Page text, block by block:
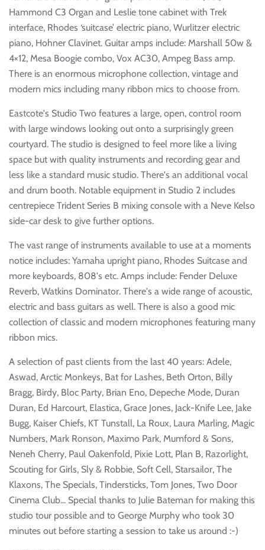
Hammond C3 Organ and Leslie tone cabinet with Trek
interface, Rhodes ‘suitcase’ electric piano, Wurlitzer electric
piano, Hohner Clavinet. Guitar amps include: Marshall 50w &
4×12, Mesa Boogie combo, Vox AC30, Ampeg Bass amp.
There is an enormous microphone collection, vintage and
modern mics including many ribbon mics to choose from.
Eastcote's Studio Two features a large, open, control room
with large windows looking out onto a surprisingly green
courtyard. The studio is designed to feel more like a living
space but with quality instruments and recording gear and
less like a standard music studio. There's an additional vocal
and drum booth. Notable equipment in Studio 2 includes
centrepiece Trident Series B mixing console with a Neve Kelso
side-car desk to give further options.
The vast range of instruments available to use at a moments
notice includes: Yamaha upright piano, Rhodes Suitcase and
more keyboards, 808's etc. Amps include: Fender Deluxe
Reverb, Watkins Dominator. There's a wide range of acoustic,
electric and bass guitars as well. There is also a good mic
collection of classic and modern microphones featuring many
ribbon mics.
A selection of past clients from the last 40 years: Adele,
Aswad, Arctic Monkeys, Bat for Lashes, Beth Orton, Billy
Bragg, Birdy, Bloc Party, Brian Eno, Depeche Mode, Duran
Duran, Ed Harcourt, Elastica, Grace Jones, Jack-Knife Lee, Jake
Bugg, Kaiser Chiefs, KT Tunstall, La Roux, Laura Marling, Magic
Numbers, Mark Ronson, Maximo Park, Mumford & Sons,
Neneh Cherry, Paul Oakenfold, Pixie Lott, Plan B, Razorlight,
Scouting for Girls, Sly & Robbie, Soft Cell, Starsailor, The
Klaxons, The Specials, Tindersticks, Tom Jones, Two Door
Cinema Club... Special thanks to Julie Bateman for making this
studio tour possible and to George Murphy who took 30
minutes out before starting a session to take us around :-)